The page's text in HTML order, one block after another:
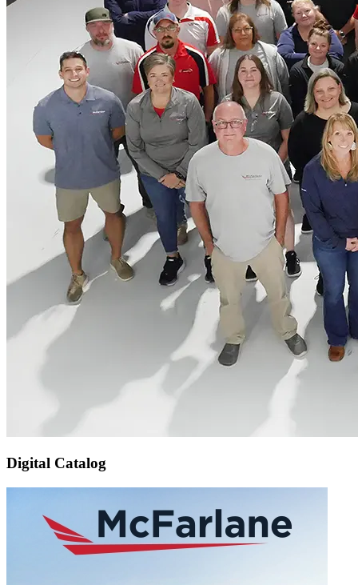
Digital Catalog